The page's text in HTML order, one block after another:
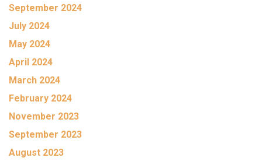
September 2024
July 2024
May 2024
April 2024
March 2024
February 2024
November 2023
September 2023
August 2023